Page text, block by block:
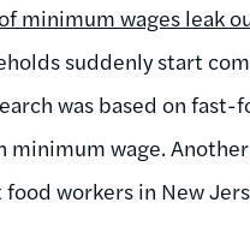
minimum wages leak
suddenly start
was based on
minimum wage.
workers in New